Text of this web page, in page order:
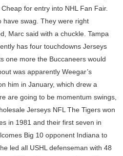
for entry into NHL Fan Fair.
have swag. They were right
Marc said with a chuckle. Tampa
has four touchdowns Jerseys
one more the Buccaneers would
was apparently Weegar’s
him in January, which drew a
are going to be momentum swings,
Jerseys NFL The Tigers won
in 1981 and their first seven in
Big 10 opponent Indiana to
led all USHL defenseman with 48